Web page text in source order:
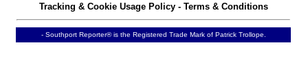
Tracking & Cookie Usage Policy- Terms & Conditions
- Southport Reporter® is the Registered Trade Mark of Patrick Trollope.